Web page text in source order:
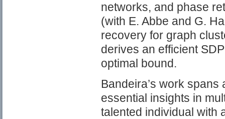
networks, and phase
(with E. Abbe and G.
recovery for graph
derives an efficient
optimal bound.
Bandeira’s work
essential insights in
talented individual with